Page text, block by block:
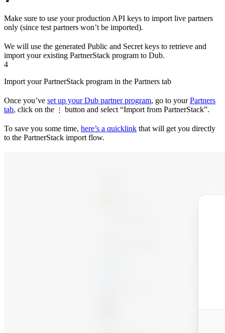
Make sure to use your production API keys to import live partners
only (since test partners won’t be imported).
We will use the generated Public and Secret keys to retrieve and
import your existing PartnerStack program to Dub.
4
Import your PartnerStack program in the Partners tab
Once you’ve set up your Dub partner program, go to yourPartners
tab, click on the ⋮ button and select “Import from PartnerStack”.
To save you some time, here’s a quicklink that will get you directly
to the PartnerStack import flow.